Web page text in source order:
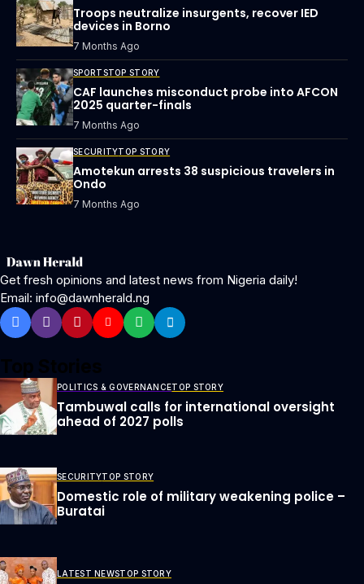
Troops neutralize insurgents, recover IED
devices in Borno
7 Months Ago
SPORTSTOP STORY
CAF launches misconduct probe into AFCON
2025 quarter-finals
7 Months Ago
SECURITYTOP STORY
Amotekun arrests 38 suspicious travelers in
Ondo
7 Months Ago
Get fresh opinions and latest news from Nigeria daily!
Email: info@dawnherald.ng
POLITICS & GOVERNANCETOP STORY
Tambuwal calls for international oversight
ahead of 2027 polls
SECURITYTOP STORY
Domestic role of military weakening police –
Buratai
LATEST NEWSTOP STORY